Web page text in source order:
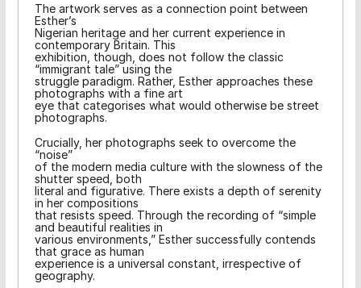
The artwork serves as a connection point between
Esther’s
Nigerian heritage and her current experience in
contemporary Britain. This
exhibition, though, does not follow the classic
“immigrant tale” using the
struggle paradigm. Rather, Esther approaches these
photographs with a fine art
eye that categorises what would otherwise be street
photographs.
Crucially, her photographs seek to overcome the
“noise”
of the modern media culture with the slowness of the
shutter speed, both
literal and figurative. There exists a depth of serenity
in her compositions
that resists speed. Through the recording of “simple
and beautiful realities in
various environments,” Esther successfully contends
that grace as human
experience is a universal constant, irrespective of
geography.